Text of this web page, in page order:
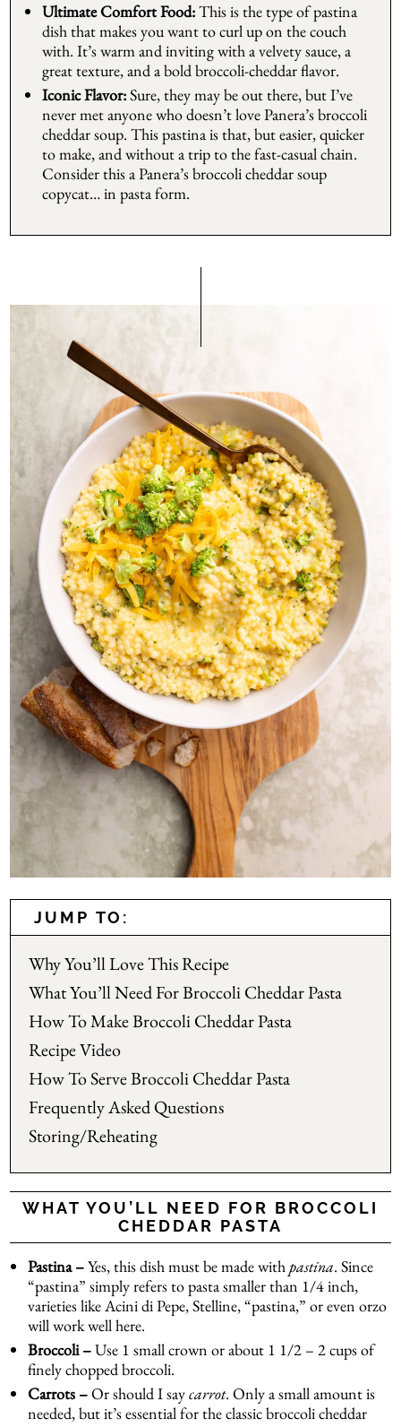
Ultimate Comfort Food:This is the type of pastina
dish that makes you want to curl up on the couch
with. It’s warm and inviting with a velvety sauce, a
great texture, and a bold broccoli-cheddar flavor.
Iconic Flavor:Sure, they may be out there, but I’ve
never met anyone who doesn’t love Panera’s broccoli
cheddar soup. This pastina is that, but easier, quicker
to make, and without a trip to the fast-casual chain.
Consider this a Panera’s broccoli cheddar soup
copycat… in pasta form.
JUMP TO:
Why You’ll Love This Recipe
What You’ll Need For Broccoli Cheddar Pasta
How To Make Broccoli Cheddar Pasta
Recipe Video
How To Serve Broccoli Cheddar Pasta
Frequently Asked Questions
Storing/Reheating
WHAT YOU’LL NEED FOR BROCCOLI
CHEDDAR PASTA
Pastina –Yes, this dish must be made with pastina. Since
“pastina” simply refers to pasta smaller than 1/4 inch,
varieties like Acini di Pepe, Stelline, “pastina,” or even orzo
will work well here.
Broccoli –Use 1 small crown or about 1 1/2 – 2 cups of
finely chopped broccoli.
Carrots –Or should I saycarrot. Only a small amount is
needed, but it’s essential for the classic broccoli cheddar